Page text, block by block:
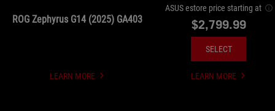
ROG Zephyrus G14 (2025) GA403
LEARN MORE
UNDEFINED
ASUS estore price starting at
$2,799.99
SELECT
LEARN MORE
UNDEFINED